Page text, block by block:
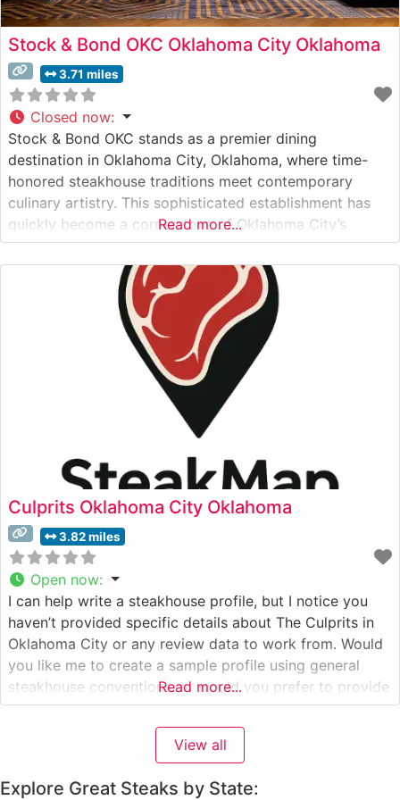
Stock & Bond OKC Oklahoma City Oklahoma
3.71 miles
Closed now:
Stock & Bond OKC stands as a premier dining
destination in Oklahoma City, Oklahoma, where time-
honored steakhouse traditions meet contemporary
culinary artistry. This sophisticated establishment has
quickly become a cornerstone of Oklahoma City’s
upscale dining scene. What Guests Say About the Menu
and Selections What People Say About the Atmosphere
People who visit this steakhouse consistently praise its
Read more...
Culprits Oklahoma City Oklahoma
3.82 miles
Open now:
I can help write a steakhouse profile, but I notice you
haven’t provided specific details about The Culprits in
Oklahoma City or any review data to work from. Would
you like me to create a sample profile using general
steakhouse conventions, or would you prefer to provide
specific details about The Culprits first? This would
include: – Their specific steak
Read more...
View all
Explore Great Steaks by State: